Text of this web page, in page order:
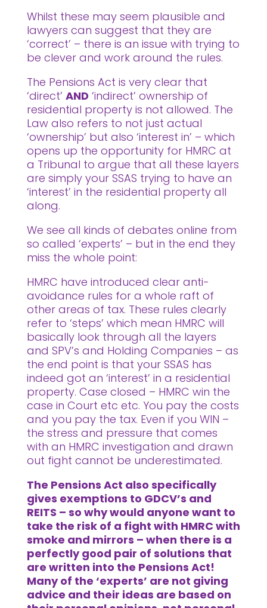
Whilst these may seem plausible and
lawyers can suggest that they are
‘correct’ – there is an issue with trying to
be clever and work around the rules.
The Pensions Act is very clear that
‘direct’ AND ‘indirect’ ownership of
residential property is not allowed. The
Law also refers to not just actual
‘ownership’ but also ‘interest in’ – which
opens up the opportunity for HMRC at
a Tribunal to argue that all these layers
are simply your SSAS trying to have an
‘interest’ in the residential property all
along.
We see all kinds of debates online from
so called ‘experts’ – but in the end they
miss the whole point:
HMRC have introduced clear anti-
avoidance rules for a whole raft of
other areas of tax. These rules clearly
refer to ‘steps’ which mean HMRC will
basically look through all the layers
and SPV’s and Holding Companies – as
the end point is that your SSAS has
indeed got an ‘interest’ in a residential
property. Case closed – HMRC win the
case in Court etc etc. You pay the costs
and you pay the tax. Even if you WIN –
the stress and pressure that comes
with an HMRC investigation and drawn
out fight cannot be underestimated.
The Pensions Act also specifically
gives exemptions to GDCV’s and
REITS – so why would anyone want to
take the risk of a fight with HMRC with
smoke and mirrors – when there is a
perfectly good pair of solutions that
are written into the Pensions Act!
Many of the ‘experts’ are not giving
advice and their ideas are based on